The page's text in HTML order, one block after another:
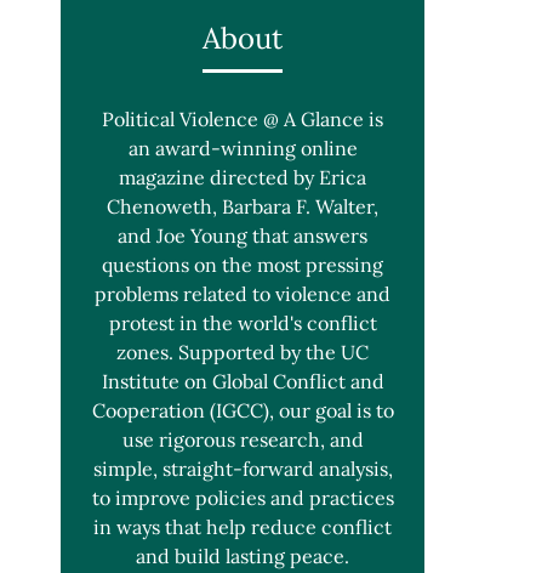
About
Political Violence @ A Glance is
an award-winning online
magazine directed by Erica
Chenoweth, Barbara F. Walter,
and Joe Young that answers
questions on the most pressing
problems related to violence and
protest in the world's conflict
zones. Supported by the UC
Institute on Global Conflict and
Cooperation (IGCC), our goal is to
use rigorous research, and
simple, straight-forward analysis,
to improve policies and practices
in ways that help reduce conflict
and build lasting peace.